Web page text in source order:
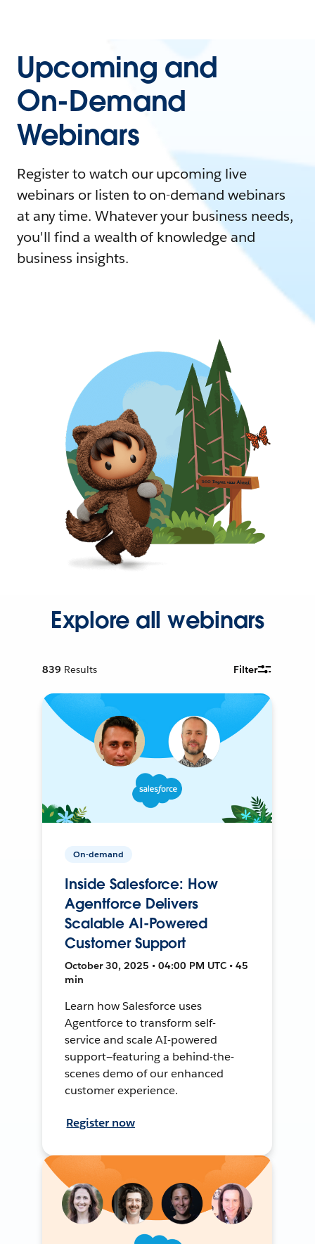
Upcoming and
On-Demand
Webinars
Register to watch our upcoming live
webinars or listen to on-demand webinars
at any time. Whatever your business needs,
you'll find a wealth of knowledge and
business insights.
Explore all webinars
839 Results Filter
On-demand
Inside Salesforce: How
Agentforce Delivers
Scalable AI-Powered
Customer Support
October 30, 2025 • 04:00 PM UTC • 45
min
Learn how Salesforce uses
Agentforce to transform self-
service and scale AI-powered
support—featuring a behind-the-
scenes demo of our enhanced
customer experience.
Register now